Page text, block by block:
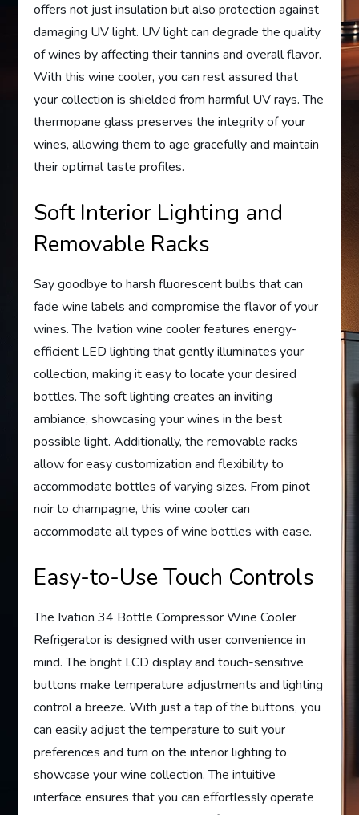
offers not just insulation but also protection against
damaging UV light. UV light can degrade the quality
of wines by affecting their tannins and overall flavor.
With this wine cooler, you can rest assured that
your collection is shielded from harmful UV rays. The
thermopane glass preserves the integrity of your
wines, allowing them to age gracefully and maintain
their optimal taste profiles.
Soft Interior Lighting and
Removable Racks
Say goodbye to harsh fluorescent bulbs that can
fade wine labels and compromise the flavor of your
wines. The Ivation wine cooler features energy-
efficient LED lighting that gently illuminates your
collection, making it easy to locate your desired
bottles. The soft lighting creates an inviting
ambiance, showcasing your wines in the best
possible light. Additionally, the removable racks
allow for easy customization and flexibility to
accommodate bottles of varying sizes. From pinot
noir to champagne, this wine cooler can
accommodate all types of wine bottles with ease.
Easy-to-Use Touch Controls
The Ivation 34 Bottle Compressor Wine Cooler
Refrigerator is designed with user convenience in
mind. The bright LCD display and touch-sensitive
buttons make temperature adjustments and lighting
control a breeze. With just a tap of the buttons, you
can easily adjust the temperature to suit your
preferences and turn on the interior lighting to
showcase your wine collection. The intuitive
interface ensures that you can effortlessly operate